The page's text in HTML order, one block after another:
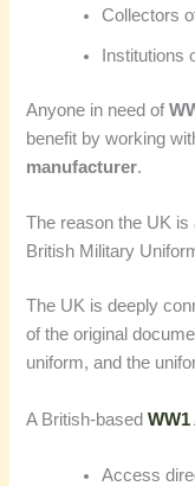
Collectors
Institutions
Anyone in need of
benefit by working
manufacturer.
The reason the UK
British Military
The UK is deeply
of the original
uniform, and the
A British-based
Access